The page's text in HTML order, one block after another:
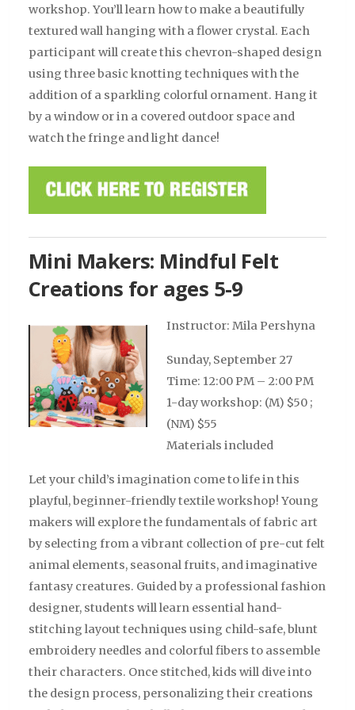
workshop. You’ll learn how to make a beautifully
textured wall hanging with a flower crystal. Each
participant will create this chevron-shaped design
using three basic knotting techniques with the
addition of a sparkling colorful ornament. Hang it
by a window or in a covered outdoor space and
watch the fringe and light dance!
Mini Makers: Mindful Felt
Creations for ages 5-9
Instructor: Mila Pershyna
Sunday, September 27
Time: 12:00 PM – 2:00 PM
1-day workshop: (M) $50 ;
(NM) $55
Materials included
Let your child’s imagination come to life in this
playful, beginner-friendly textile workshop! Young
makers will explore the fundamentals of fabric art
by selecting from a vibrant collection of pre-cut felt
animal elements, seasonal fruits, and imaginative
fantasy creatures. Guided by a professional fashion
designer, students will learn essential hand-
stitching layout techniques using child-safe, blunt
embroidery needles and colorful fibers to assemble
their characters. Once stitched, kids will dive into
the design process, personalizing their creations